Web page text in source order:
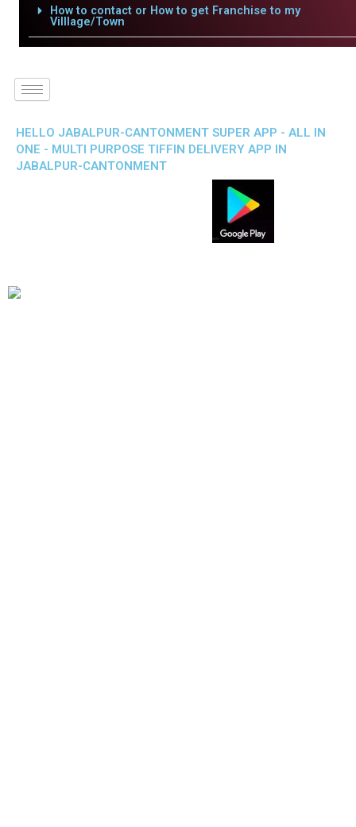
How to contact or How to get Franchise to my
Villlage/Town
HELLO JABALPUR-CANTONMENT SUPER APP - ALL IN
ONE - MULTI PURPOSE TIFFIN DELIVERY APP IN
JABALPUR-CANTONMENT